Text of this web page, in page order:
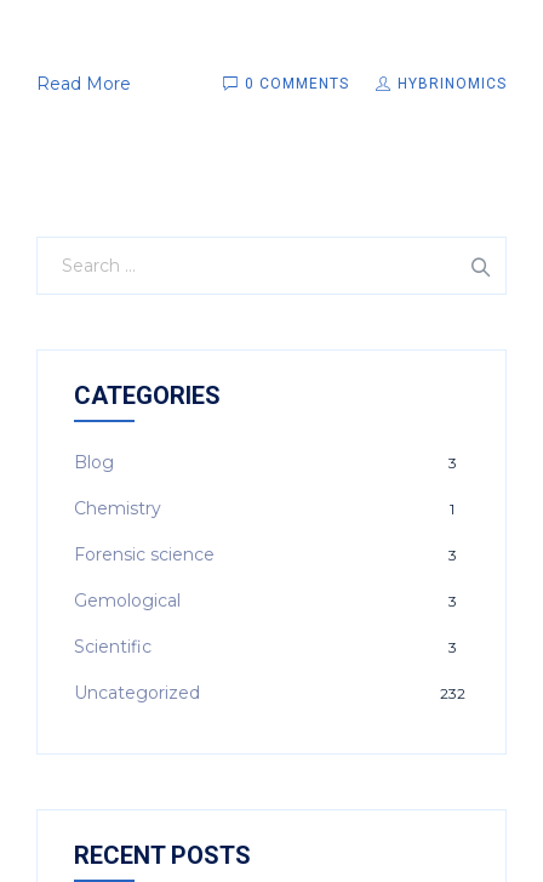
Read More 0 COMMENTS HYBRINOMICS
CATEGORIES
Blog 3
Chemistry 1
Forensic science 3
Gemological 3
Scientific 3
Uncategorized 232
RECENT POSTS